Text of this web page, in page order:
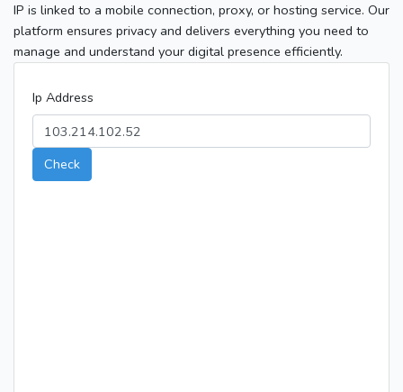
IP is linked to a mobile connection, proxy, or hosting service. Our
platform ensures privacy and delivers everything you need to
manage and understand your digital presence efficiently.
Ip Address
Check